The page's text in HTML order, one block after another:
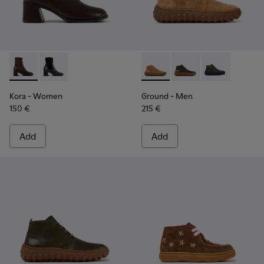
Kora - K400836-003 - Brown Leather and Textile Ankle
Kora - K400836-001 - Black Leather and Textile
Kora - Women
150 €
Add
Ground - K300330-019 -
Ground - K300330-
Ground -
Ground - Men
215 €
Add